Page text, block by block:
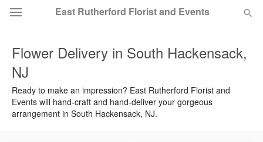
East Rutherford Florist and Events
Deal of the Day
Summer Featured
Occasions
Flower Delivery in South Hackensack,
NJ
Ready to make an impression? East Rutherford Florist and
Events will hand-craft and hand-deliver your gorgeous
arrangement in South Hackensack, NJ.